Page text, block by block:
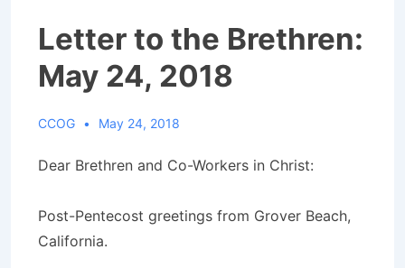
Letter to the Brethren:
May 24, 2018
CCOG May 24, 2018
Dear Brethren and Co-Workers in Christ:
Post-Pentecost greetings from Grover Beach,
California.